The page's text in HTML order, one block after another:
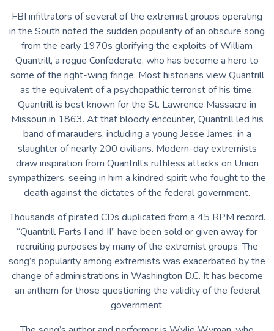
FBI infiltrators of several of the extremist groups operating
in the South noted the sudden popularity of an obscure song
from the early 1970s glorifying the exploits of William
Quantrill, a rogue Confederate, who has become a hero to
some of the right-wing fringe. Most historians view Quantrill
as the equivalent of a psychopathic terrorist of his time.
Quantrill is best known for the St. Lawrence Massacre in
Missouri in 1863. At that bloody encounter, Quantrill led his
band of marauders, including a young Jesse James, in a
slaughter of nearly 200 civilians. Modern-day extremists
draw inspiration from Quantrill’s ruthless attacks on Union
sympathizers, seeing in him a kindred spirit who fought to the
death against the dictates of the federal government.
Thousands of pirated CDs duplicated from a 45 RPM record.
“Quantrill Parts I and II” have been sold or given away for
recruiting purposes by many of the extremist groups. The
song’s popularity among extremists was exacerbated by the
change of administrations in Washington D.C. It has become
an anthem for those questioning the validity of the federal
government.